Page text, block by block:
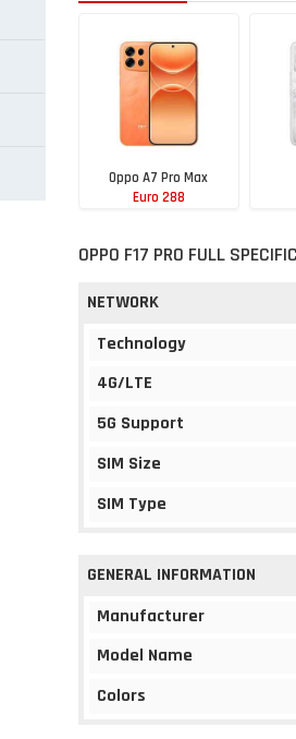
Oppo A7 Pro Max
Euro 288
OPPO F17 PRO FULL
NETWORK
Technology
4G/LTE
5G Support
SIM Size
SIM Type
GENERAL INFORMATION
Manufacturer
Model Name
Colors